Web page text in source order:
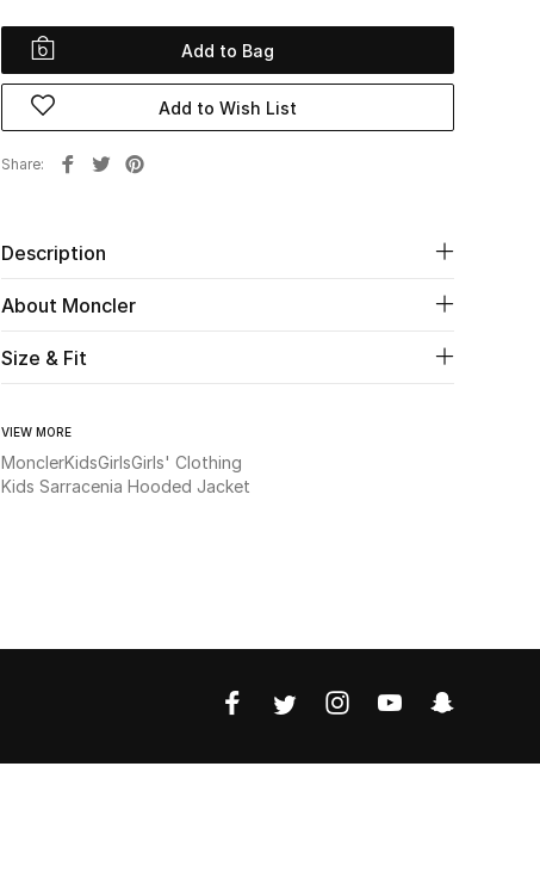
Add to Bag
Add to Wish List
Share
Description
About Moncler
Size & Fit
VIEW MORE
MonclerKidsGirlsGirls' Clothing
Kids Sarracenia Hooded Jacket